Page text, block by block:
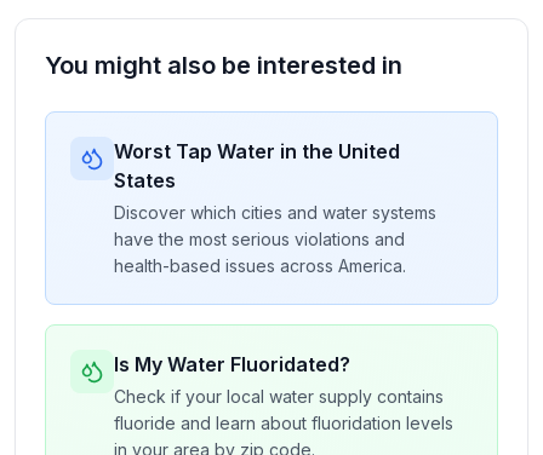
You might also be interested in
Worst Tap Water in the United
States
Discover which cities and water systems
have the most serious violations and
health-based issues across America.
Is My Water Fluoridated?
Check if your local water supply contains
fluoride and learn about fluoridation levels
in your area by zip code.